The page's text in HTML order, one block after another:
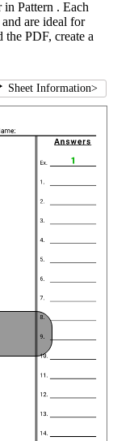
Pattern . Each
are ideal for
the PDF, create a
Sheet Information>